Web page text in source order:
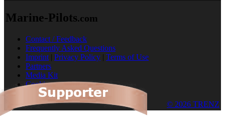
Marine-Pilots.com
Contact / Feedback
Frequently Asked Questions
Imprint | Privacy Policy | Terms of Use
Partners
Media Kit
Cookies
© 2026 TRENZ